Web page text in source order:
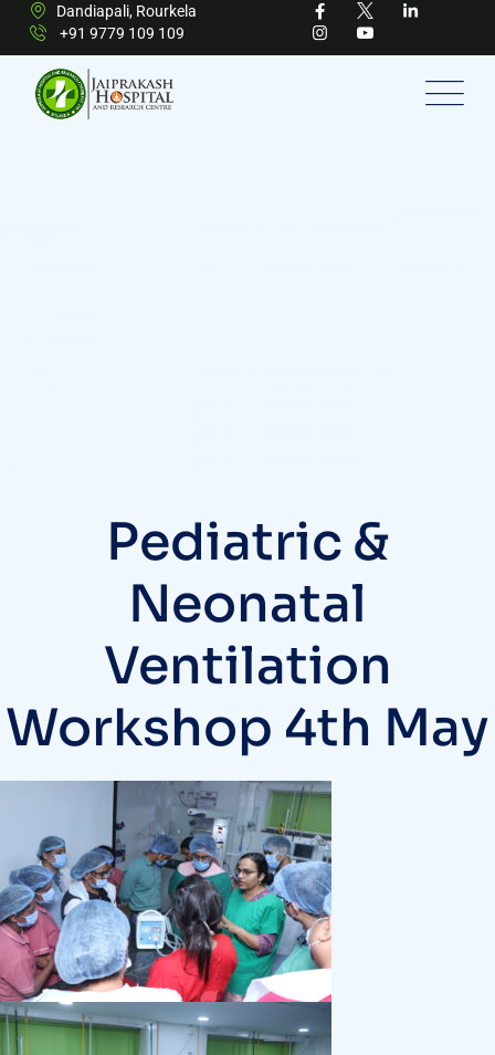
Dandiapali, Rourkela
+91 9779 109 109
Pediatric &
Neonatal
Ventilation
Workshop 4th May